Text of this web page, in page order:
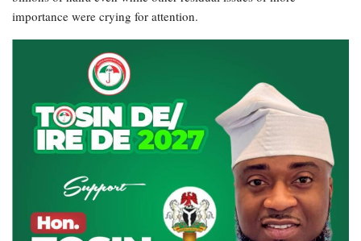
importance were crying for attention.